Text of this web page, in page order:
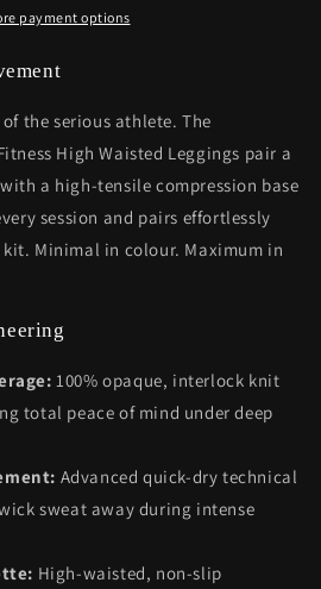
payment options
the serious athlete. The
High Waisted Leggings pair a
a high-tensile compression base
session and pairs effortlessly
Minimal in colour. Maximum in
100% opaque, interlock knit
total peace of mind under deep
Advanced quick-dry technical
sweat away during intense
High-waisted, non-slip